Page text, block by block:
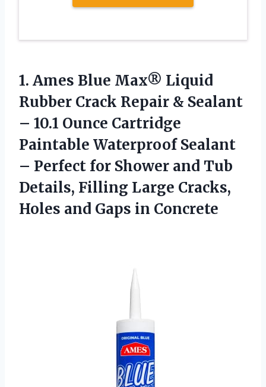
1. Ames Blue Max® Liquid
Rubber Crack Repair & Sealant
– 10.1 Ounce Cartridge
Paintable Waterproof Sealant
– Perfect for Shower and Tub
Details, Filling Large Cracks,
Holes and Gaps in Concrete